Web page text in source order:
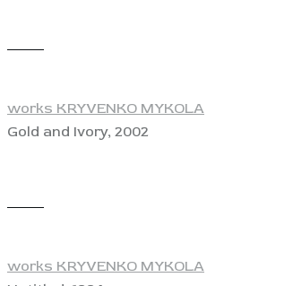
works KRYVENKO MYKOLA
Gold and Ivory, 2002
works KRYVENKO MYKOLA